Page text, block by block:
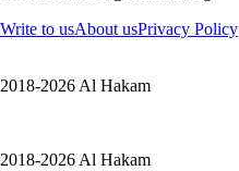
Write to usAbout usPrivacy Policy
2018-2026 Al Hakam
2018-2026 Al Hakam